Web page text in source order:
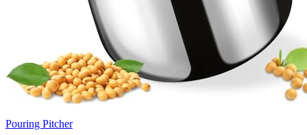
Pouring Pitcher